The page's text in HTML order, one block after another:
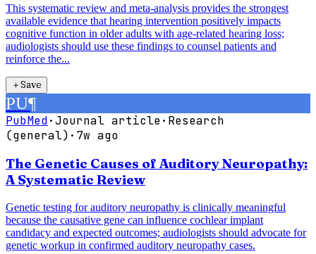
This systematic review and meta-analysis provides the strongest
available evidence that hearing intervention positively impacts
cognitive function in older adults with age-related hearing loss;
audiologists should use these findings to counsel patients and
reinforce the...
＋Save
PU¶
PubMed·Journal article· Research
(general) · 7w ago
The Genetic Causes of Auditory Neuropathy:
A Systematic Review
Genetic testing for auditory neuropathy is clinically meaningful
because the causative gene can influence cochlear implant
candidacy and expected outcomes; audiologists should advocate for
genetic workup in confirmed auditory neuropathy cases.